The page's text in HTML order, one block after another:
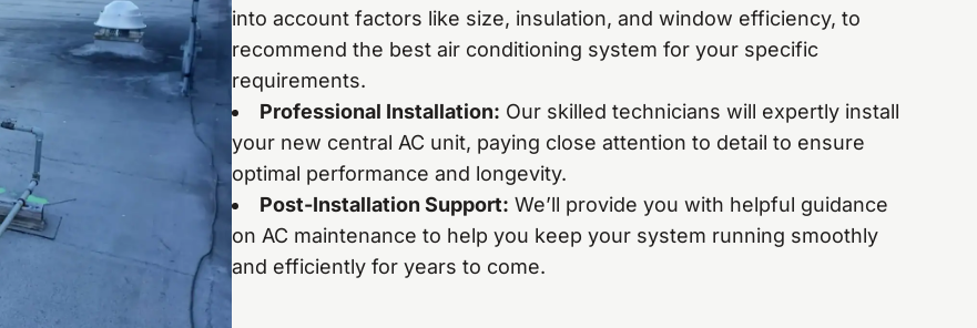
into account factors like size, insulation, and window efficiency, to
recommend the best air conditioning system for your specific
requirements.
Professional Installation: Our skilled technicians will expertly install
your new central AC unit, paying close attention to detail to ensure
optimal performance and longevity.
Post-Installation Support: We’ll provide you with helpful guidance
on AC maintenance to help you keep your system running smoothly
and efficiently for years to come.